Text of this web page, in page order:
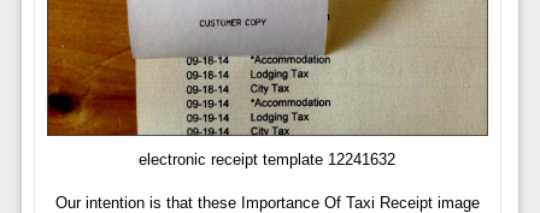
electronic receipt template 12241632
Our intention is that these Importance Of Taxi Receipt image